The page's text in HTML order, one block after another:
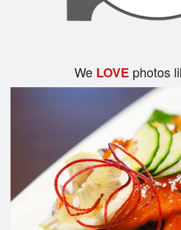
We LOVEphotos